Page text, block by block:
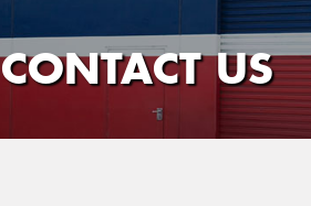
CONTACT US